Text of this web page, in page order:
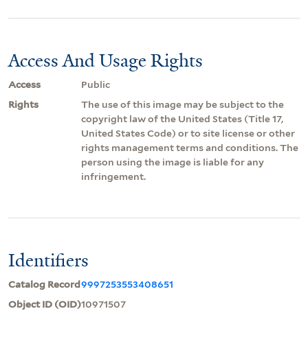
Access And Usage Rights
Access
Public
Rights
The use of this image may be subject to the
copyright law of the United States (Title 17,
United States Code) or to site license or other
rights management terms and conditions. The
person using the image is liable for any
infringement.
Identifiers
Catalog Record9997253553408651
Object ID (OID)10971507